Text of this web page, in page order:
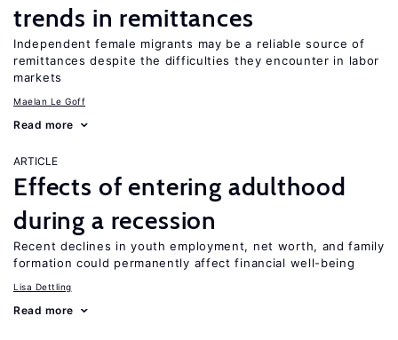
trends in remittances
Independent female migrants may be a reliable source of
remittances despite the difficulties they encounter in labor
markets
Maelan Le Goff
Read more
ARTICLE
Effects of entering adulthood
during a recession
Recent declines in youth employment, net worth, and family
formation could permanently affect financial well-being
Lisa Dettling
Read more